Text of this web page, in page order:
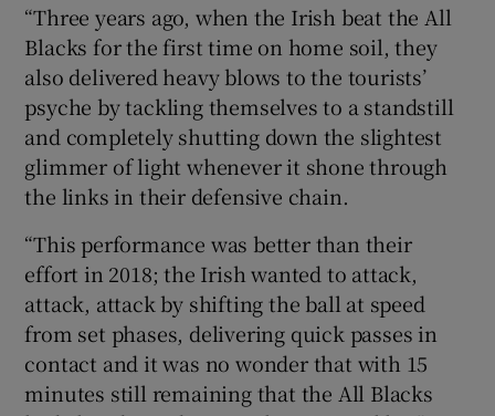
“Three years ago, when the Irish beat the All
Blacks for the first time on home soil, they
also delivered heavy blows to the tourists’
psyche by tackling themselves to a standstill
and completely shutting down the slightest
glimmer of light whenever it shone through
the links in their defensive chain.
“This performance was better than their
effort in 2018; the Irish wanted to attack,
attack, attack by shifting the ball at speed
from set phases, delivering quick passes in
contact and it was no wonder that with 15
minutes still remaining that the All Blacks